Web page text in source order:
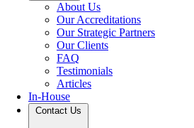
About Us
Our Accreditations
Our Strategic Partners
Our Clients
FAQ
Testimonials
Articles
In-House
Contact Us